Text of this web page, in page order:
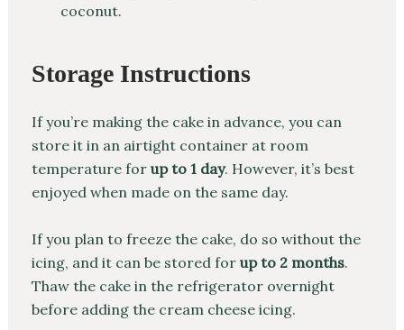
coconut.
Storage Instructions
If you’re making the cake in advance, you can
store it in an airtight container at room
temperature for up to 1 day. However, it’s best
enjoyed when made on the same day.
If you plan to freeze the cake, do so without the
icing, and it can be stored for up to 2 months.
Thaw the cake in the refrigerator overnight
before adding the cream cheese icing.